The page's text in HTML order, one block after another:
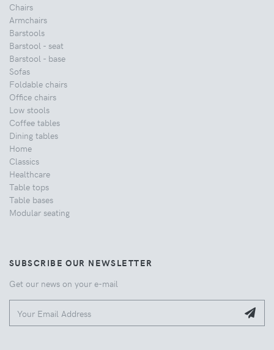
Chairs
Armchairs
Barstools
Barstool - seat
Barstool - base
Sofas
Foldable chairs
Office chairs
Low stools
Coffee tables
Dining tables
Home
Classics
Healthcare
Table tops
Table bases
Modular seating
SUBSCRIBE OUR NEWSLETTER
Get our news on your e-mail